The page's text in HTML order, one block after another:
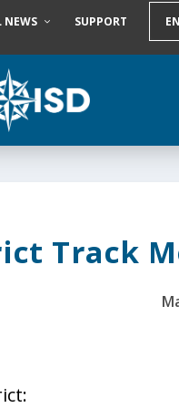
NEWS SUPPORT
Track